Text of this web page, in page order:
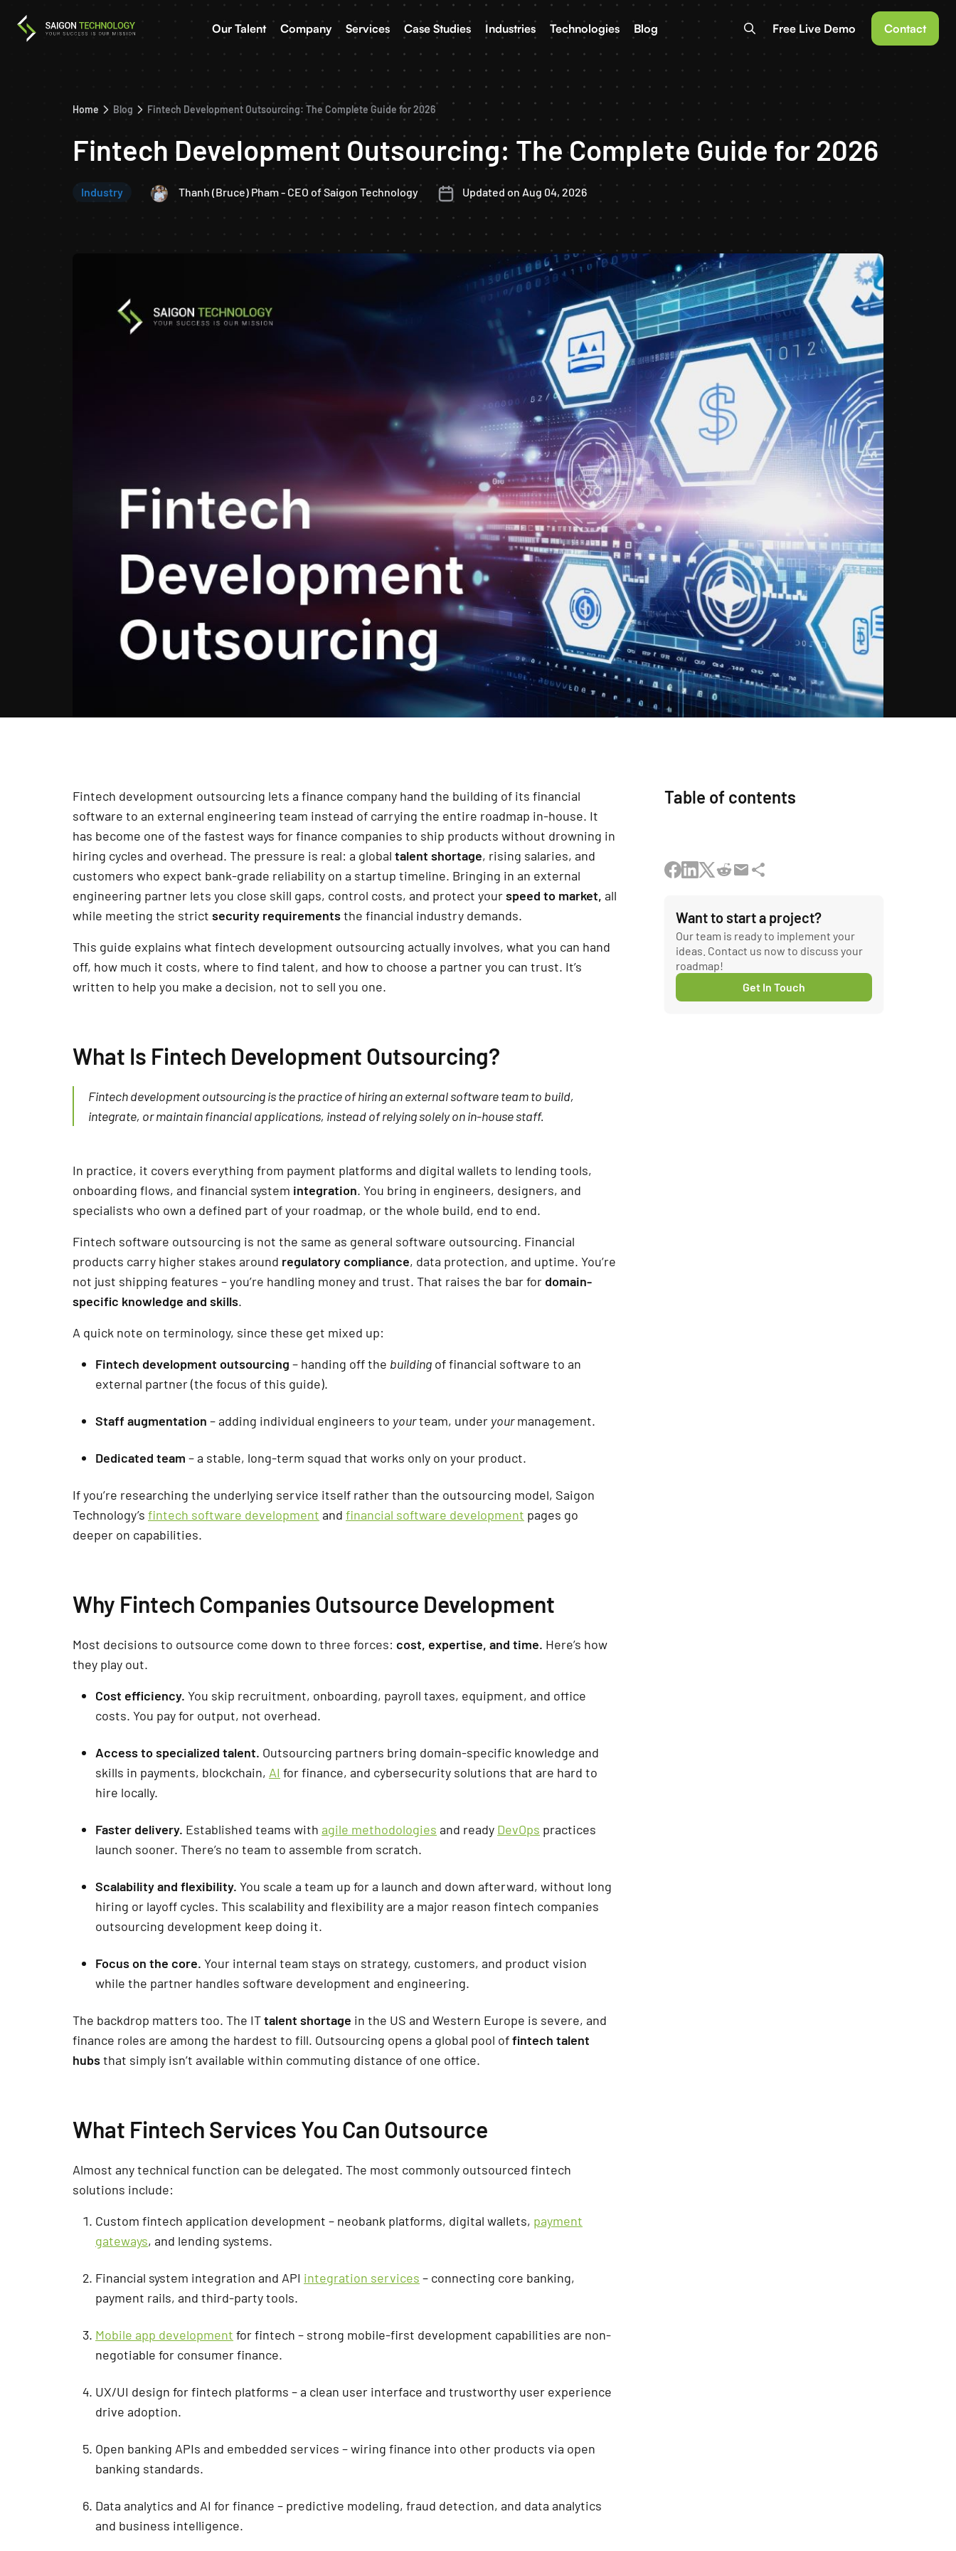
Our Talent Company Services Case Studies Industries Technologies Blog Free Live Demo Contact
Home Blog Fintech Development Outsourcing: The Complete Guide for 2026
Fintech Development Outsourcing: The Complete Guide for 2026
Industry Thanh (Bruce) Pham - CEO of Saigon Technology Updated on Aug 04, 2026
Fintech development outsourcing lets a finance company hand the building of its financial
software to an external engineering team instead of carrying the entire roadmap in-house. It
has become one of the fastest ways for finance companies to ship products without drowning in
hiring cycles and overhead. The pressure is real: a global talent shortage, rising salaries, and
customers who expect bank-grade reliability on a startup timeline. Bringing in an external
engineering partner lets you close skill gaps, control costs, and protect yourspeed to market, all
while meeting the strict security requirementsthe financial industry demands.
This guide explains what fintech development outsourcing actually involves, what you can hand
off, how much it costs, where to find talent, and how to choose a partner you can trust. It’s
written to help you make a decision, not to sell you one.
What Is Fintech Development Outsourcing?
Fintech development outsourcing is the practice of hiring an external software team to build,
integrate, or maintain financial applications, instead of relying solely on in-house staff.
In practice, it covers everything from payment platforms and digital wallets to lending tools,
onboarding flows, and financial system integration. You bring in engineers, designers, and
specialists who own a defined part of your roadmap, or the whole build, end to end.
Fintech software outsourcing is not the same as general software outsourcing. Financial
products carry higher stakes around regulatory compliance, data protection, and uptime. You’re
not just shipping features – you’re handling money and trust. That raises the bar fordomain-
specific knowledge and skills.
A quick note on terminology, since these get mixed up:
Fintech development outsourcing – handing off the building of financial software to an
external partner (the focus of this guide).
Staff augmentation – adding individual engineers to yourteam, under yourmanagement.
Dedicated team – a stable, long-term squad that works only on your product.
If you’re researching the underlying service itself rather than the outsourcing model, Saigon
Technology’s fintech software development and financial software development pages go
deeper on capabilities.
Why Fintech Companies Outsource Development
Most decisions to outsource come down to three forces: cost, expertise, and time. Here’s how
they play out.
Cost efficiency. You skip recruitment, onboarding, payroll taxes, equipment, and office
costs. You pay for output, not overhead.
Access to specialized talent. Outsourcing partners bring domain-specific knowledge and
skills in payments, blockchain, AI for finance, and cybersecurity solutions that are hard to
hire locally.
Faster delivery. Established teams with agile methodologies and ready DevOps practices
launch sooner. There’s no team to assemble from scratch.
Scalability and flexibility. You scale a team up for a launch and down afterward, without long
hiring or layoff cycles. This scalability and flexibility are a major reason fintech companies
outsourcing development keep doing it.
Focus on the core. Your internal team stays on strategy, customers, and product vision
while the partner handles software development and engineering.
The backdrop matters too. The ITtalent shortage in the US and Western Europe is severe, and
finance roles are among the hardest to fill. Outsourcing opens a global pool offintech talent
hubsthat simply isn’t available within commuting distance of one office.
What Fintech Services You Can Outsource
Almost any technical function can be delegated. The most commonly outsourced fintech
solutions include:
Custom fintech application development – neobank platforms, digital wallets, payment
gateways, and lending systems.
Financial system integration and API integration services – connecting core banking,
payment rails, and third-party tools.
Mobile app development for fintech – strong mobile-first development capabilities are non-
negotiable for consumer finance.
UX/UI design for fintech platforms – a clean user interface and trustworthy user experience
drive adoption.
Open banking APIs and embedded services – wiring finance into other products via open
banking standards.
Data analytics and AI for finance – predictive modeling, fraud detection, and data analytics
and business intelligence.
Table of contents
Want to start a project?
Our team is ready to implement your
ideas. Contact us now to discuss your
roadmap!
Get In Touch